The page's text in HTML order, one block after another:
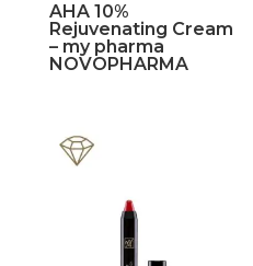
AHA 10%
Rejuvenating Cream
– my pharma
NOVOPHARMA